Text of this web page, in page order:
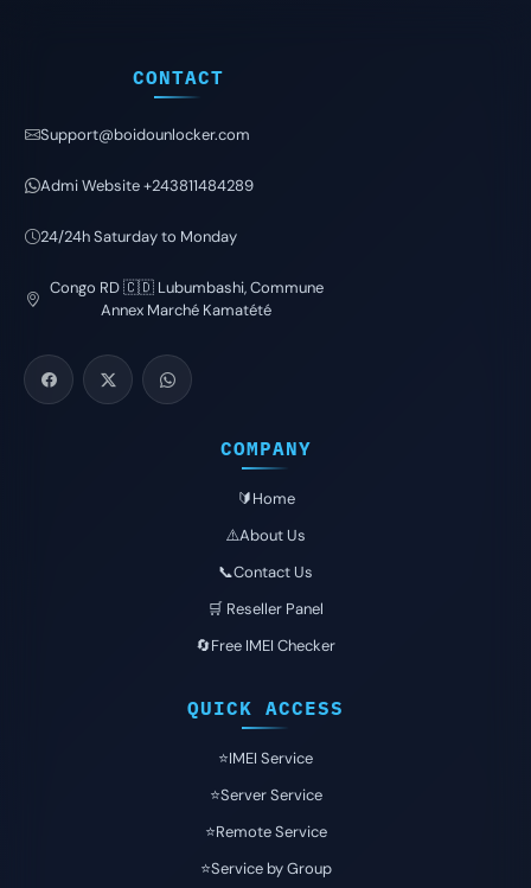
CONTACT
Support@boidounlocker.com
Admi Website +243811484289
24/24h Saturday to Monday
Congo RD 🇨🇩 Lubumbashi, Commune
Annex Marché Kamatété
COMPANY
🔰Home
⚠️About Us
📞Contact Us
🛒 Reseller Panel
🔄Free IMEI Checker
QUICK ACCESS
⭐️IMEI Service
⭐️Server Service
⭐️Remote Service
⭐️Service by Group